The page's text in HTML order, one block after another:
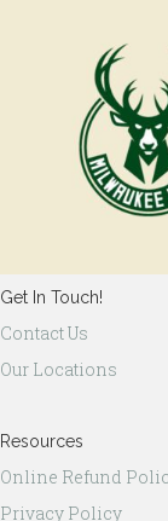
Get In Touch!
Contact Us
Our Locations
Resources
Online Refund
Privacy Policy